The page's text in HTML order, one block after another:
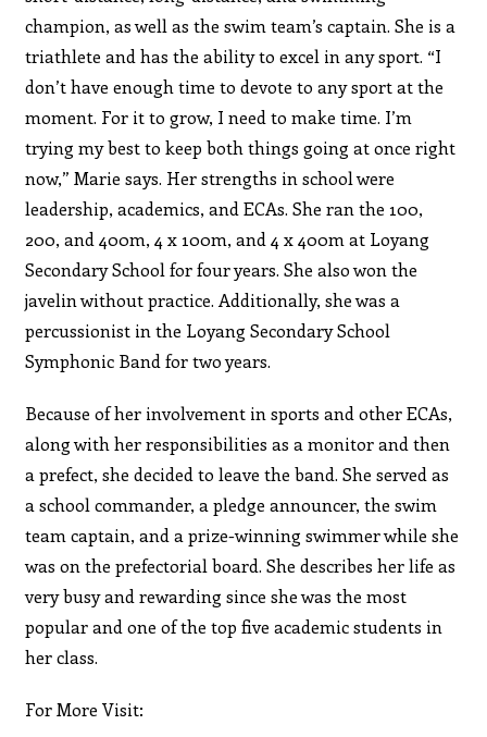
champion, as well as the swim team’s captain. She is a
triathlete and has the ability to excel in any sport. “I
don’t have enough time to devote to any sport at the
moment. For it to grow, I need to make time. I’m
trying my best to keep both things going at once right
now,” Marie says. Her strengths in school were
leadership, academics, and ECAs. She ran the 100,
200, and 400m, 4 x 100m, and 4 x 400m at Loyang
Secondary School for four years. She also won the
javelin without practice. Additionally, she was a
percussionist in the Loyang Secondary School
Symphonic Band for two years.
Because of her involvement in sports and other ECAs,
along with her responsibilities as a monitor and then
a prefect, she decided to leave the band. She served as
a school commander, a pledge announcer, the swim
team captain, and a prize-winning swimmer while she
was on the prefectorial board. She describes her life as
very busy and rewarding since she was the most
popular and one of the top five academic students in
her class.
For More Visit: